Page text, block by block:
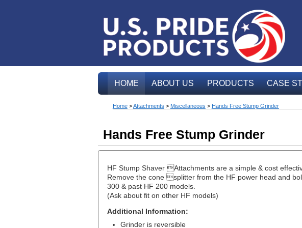
HOME ABOUT US PRODUCTS CASE
Home>Attachments > Miscellaneous > Hands Free Stump Grinder
Hands Free Stump Grinder
HF Stump Shaver Attachments are a simple & cost
Remove the cone splitter from the HF power head and
300 & past HF 200 models.
(Ask about fit on other HF models)
Additional Information:
Grinder is reversible